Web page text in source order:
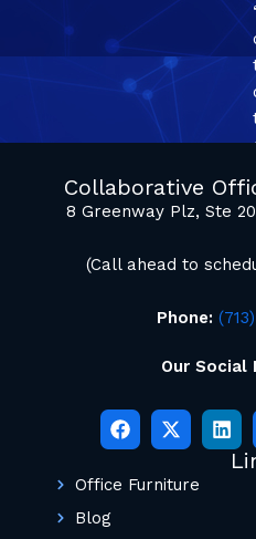
Collaborative
8 Greenway Plz, Ste
(Call ahead to
Phone:
Our Social
Office Furniture
Blog